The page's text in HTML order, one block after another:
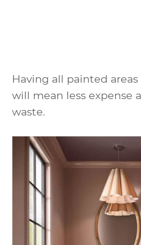
Having all painted
will mean less expense
waste.